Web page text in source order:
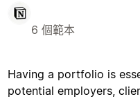
6 個範本
Having a portfolio is
potential employers,